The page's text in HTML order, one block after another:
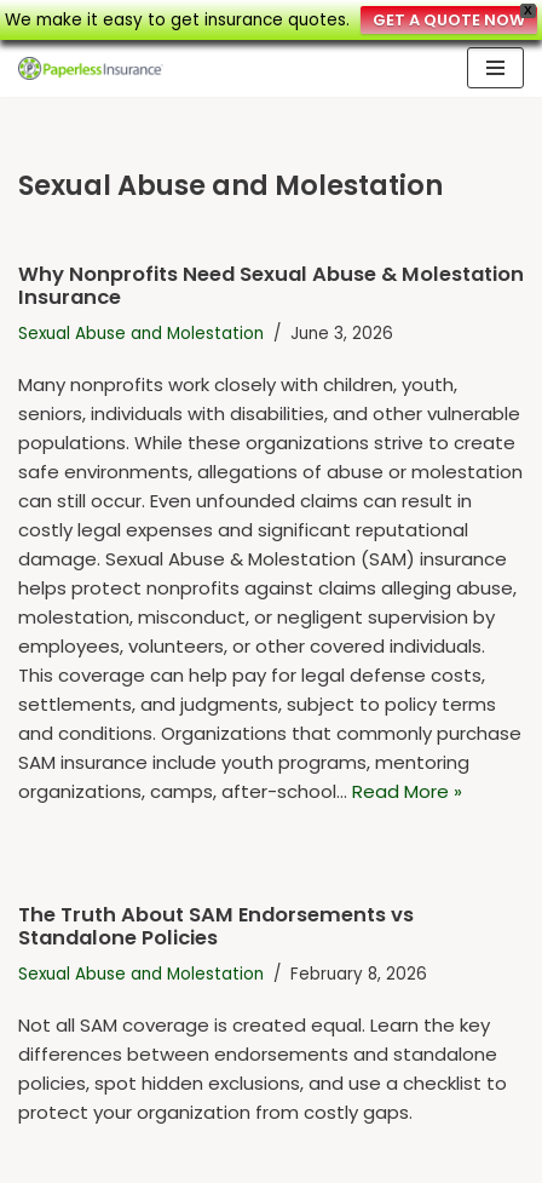
X
We make it easy to get insurance quotes. GET A QUOTE NOW
Sexual Abuse and Molestation
Why Nonprofits Need Sexual Abuse & Molestation
Insurance
Sexual Abuse and Molestation June 3, 2026
Many nonprofits work closely with children, youth,
seniors, individuals with disabilities, and other vulnerable
populations. While these organizations strive to create
safe environments, allegations of abuse or molestation
can still occur. Even unfounded claims can result in
costly legal expenses and significant reputational
damage. Sexual Abuse & Molestation (SAM) insurance
helps protect nonprofits against claims alleging abuse,
molestation, misconduct, or negligent supervision by
employees, volunteers, or other covered individuals.
This coverage can help pay for legal defense costs,
settlements, and judgments, subject to policy terms
and conditions. Organizations that commonly purchase
SAM insurance include youth programs, mentoring
organizations, camps, after-school… Read More »
The Truth About SAM Endorsements vs
Standalone Policies
Sexual Abuse and Molestation February 8, 2026
Not all SAM coverage is created equal. Learn the key
differences between endorsements and standalone
policies, spot hidden exclusions, and use a checklist to
protect your organization from costly gaps.